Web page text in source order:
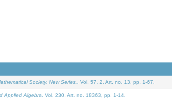
Society. New Series. . Vol. 57. 2, Art. no. 13, pp. 1-67.
Applied Algebra . Vol. 230. Art. no. 18363, pp. 1-14.